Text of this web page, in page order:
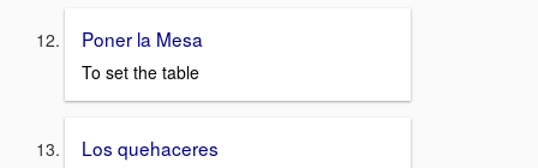
Poner la Mesa
To set the table
Los quehaceres